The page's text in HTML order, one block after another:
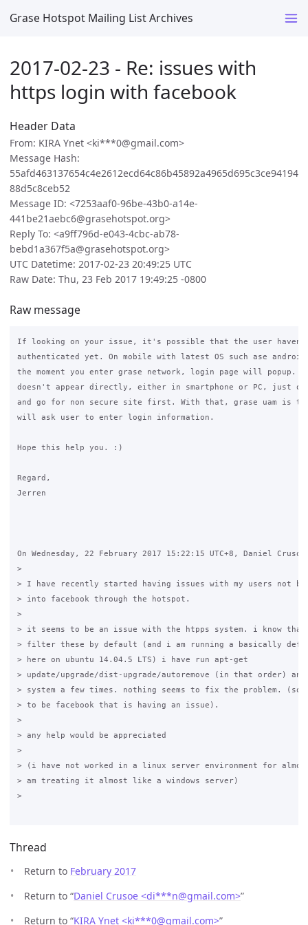
Grase Hotspot Mailing List Archives
2017-02-23 - Re: issues with
https login with facebook
Header Data
From: KIRA Ynet <ki***0@gmail.com>
Message Hash:
55afd463137654c4e2612ecd64c86b45892a4965d695c3ce94194
88d5c8ceb52
Message ID: <7253aaf0-96be-43b0-a14e-
441be21aebc6@grasehotspot.org>
Reply To: <a9ff796d-e043-4cbc-ab78-
bebd1a367f5a@grasehotspot.org>
UTC Datetime: 2017-02-23 20:49:25 UTC
Raw Date: Thu, 23 Feb 2017 19:49:25 -0800
Raw message
If looking on your issue, it's possible that the user
authenticated yet. On mobile with latest OS such ase
the moment you enter grase network, login page will
doesn't appear directly, either in smartphone or PC, just
and go for non secure site first. With that, grase uam is
will ask user to enter login information.
Hope this help you. :)
Regard,
Jerren
On Wednesday, 22 February 2017 15:22:15 UTC+8, Daniel
>
> I have recently started having issues with my users not
> into facebook through the hotspot.
>
> it seems to be an issue with the htpps system. i know
> filter these by default (and i am running a basically
> here on ubuntu 14.04.5 LTS) i have run apt-get
> update/upgrade/dist-upgrade/autoremove (in that order)
> system a few times. nothing seems to fix the problem.
> to be facebook that is having an issue).
>
> any help would be appreciated
>
> (i have not worked in a linux server environment for
> am treating it almost like a windows server)
>
Thread
Return to February 2017
Return to “Daniel Crusoe <di***n@gmail.com>”
Return to “KIRA Ynet <ki***0@gmail.com>”